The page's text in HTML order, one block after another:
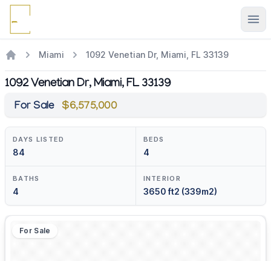
Miami 1092 Venetian Dr, Miami, FL 33139
1092 Venetian Dr, Miami, FL 33139
For Sale $6,575,000
DAYS LISTED
84
BEDS
4
BATHS
4
INTERIOR
3650 ft2 (339m2)
For Sale